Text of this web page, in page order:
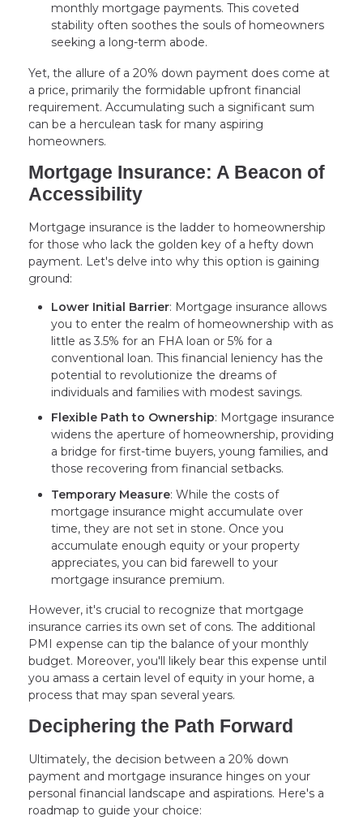
monthly mortgage payments. This coveted
stability often soothes the souls of homeowners
seeking a long-term abode.
Yet, the allure of a 20% down payment does come at
a price, primarily the formidable upfront financial
requirement. Accumulating such a significant sum
can be a herculean task for many aspiring
homeowners.
Mortgage Insurance: A Beacon of
Accessibility
Mortgage insurance is the ladder to homeownership
for those who lack the golden key of a hefty down
payment. Let's delve into why this option is gaining
ground:
Lower Initial Barrier: Mortgage insurance allows
you to enter the realm of homeownership with as
little as 3.5% for an FHA loan or 5% for a
conventional loan. This financial leniency has the
potential to revolutionize the dreams of
individuals and families with modest savings.
Flexible Path to Ownership: Mortgage insurance
widens the aperture of homeownership, providing
a bridge for first-time buyers, young families, and
those recovering from financial setbacks.
Temporary Measure: While the costs of
mortgage insurance might accumulate over
time, they are not set in stone. Once you
accumulate enough equity or your property
appreciates, you can bid farewell to your
mortgage insurance premium.
However, it's crucial to recognize that mortgage
insurance carries its own set of cons. The additional
PMI expense can tip the balance of your monthly
budget. Moreover, you'll likely bear this expense until
you amass a certain level of equity in your home, a
process that may span several years.
Deciphering the Path Forward
Ultimately, the decision between a 20% down
payment and mortgage insurance hinges on your
personal financial landscape and aspirations. Here's a
roadmap to guide your choice: